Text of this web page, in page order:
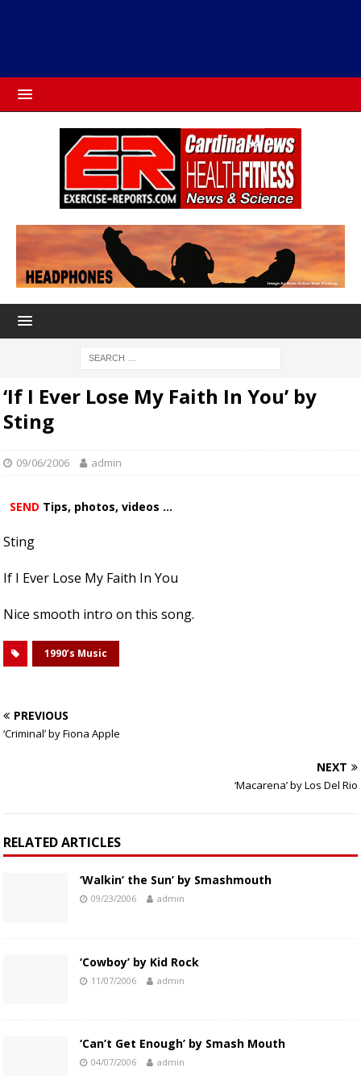
‘If I Ever Lose My Faith In You’ by
Sting
09/06/2006 admin
SEND Tips, photos, videos ...
Sting
If I Ever Lose My Faith In You
Nice smooth intro on this song.
1990’s Music
PREVIOUS
‘Criminal’ by Fiona Apple
NEXT
‘Macarena’ by Los Del Rio
RELATED ARTICLES
‘Walkin’ the Sun’ by Smashmouth
09/23/2006 admin
‘Cowboy’ by Kid Rock
11/07/2006 admin
‘Can’t Get Enough’ by Smash Mouth
04/07/2006 admin